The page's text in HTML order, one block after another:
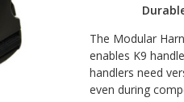
The Modular
enables K9
handlers need
even during